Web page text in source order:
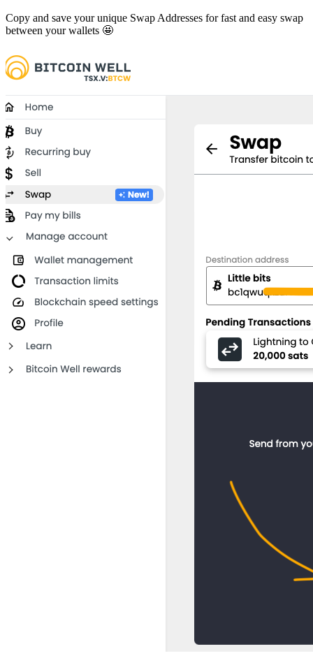
Copy and save your unique Swap Addresses for fast and easy swap
between your wallets 🤩